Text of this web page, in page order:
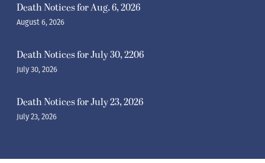
Death Notices for Aug. 6, 2026
August 6, 2026
Death Notices for July 30, 2206
July 30, 2026
Death Notices for July 23, 2026
July 23, 2026